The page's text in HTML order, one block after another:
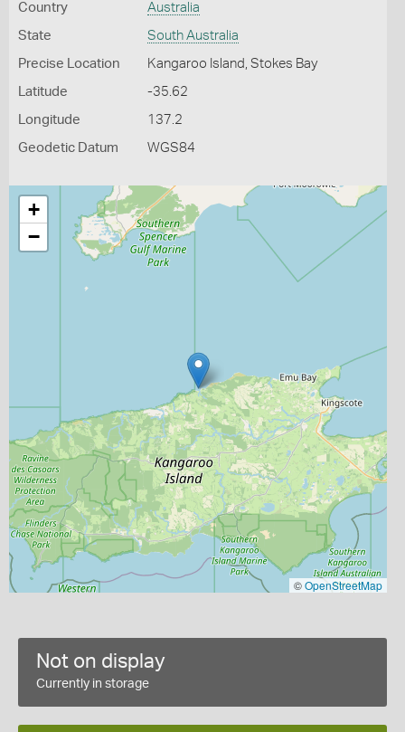
Country Australia
State South Australia
Precise Location Kangaroo Island, Stokes Bay
Latitude -35.62
Longitude 137.2
Geodetic Datum WGS84
+
−
©OpenStreetMap
Not on display
Currently in storage